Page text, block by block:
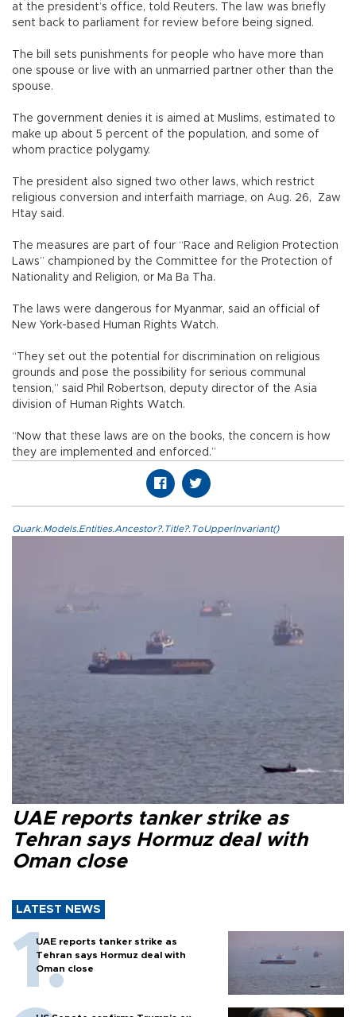
at the president’s office, told Reuters. The law was briefly
sent back to parliament for review before being signed.
The bill sets punishments for people who have more than
one spouse or live with an unmarried partner other than the
spouse.
The government denies it is aimed at Muslims, estimated to
make up about 5 percent of the population, and some of
whom practice polygamy.
The president also signed two other laws, which restrict
religious conversion and interfaith marriage, on Aug. 26, Zaw
Htay said.
The measures are part of four “Race and Religion Protection
Laws” championed by the Committee for the Protection of
Nationality and Religion, or Ma Ba Tha.
The laws were dangerous for Myanmar, said an official of
New York-based Human Rights Watch.
“They set out the potential for discrimination on religious
grounds and pose the possibility for serious communal
tension,” said Phil Robertson, deputy director of the Asia
division of Human Rights Watch.
“Now that these laws are on the books, the concern is how
they are implemented and enforced.”
Quark.Models.Entities.Ancestor?.Title?.ToUpperInvariant()
UAE reports tanker strike as
Tehran says Hormuz deal with
Oman close
LATEST NEWS
UAE reports tanker strike as
Tehran says Hormuz deal with
Oman close